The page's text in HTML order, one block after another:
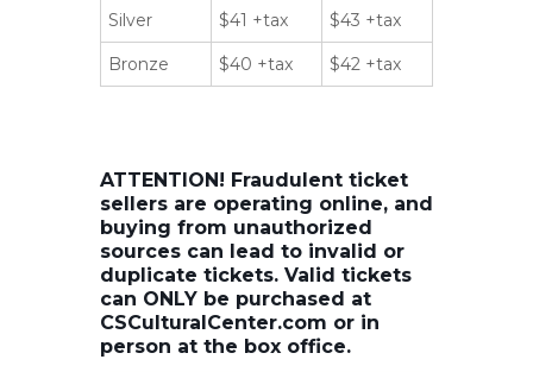
Silver $41 +tax $43 +tax
Bronze $40 +tax $42 +tax
ATTENTION! Fraudulent ticket
sellers are operating online, and
buying from unauthorized
sources can lead to invalid or
duplicate tickets. Valid tickets
can ONLY be purchased at
CSCulturalCenter.com or in
person at the box office.